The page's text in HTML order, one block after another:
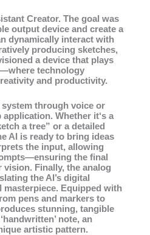
Creator. The goal was
output device and create a
dynamically interact with
producing sketches,
a device that plays
technology
and productivity.
through voice or
Whether it‘s a
a tree” or a detailed
AI is ready to bring ideas
the input, allowing
the final
Finally, the analog
the AI’s digital
masterpiece. Equipped with
pens and markers to
stunning, tangible
note, an
artistic pattern.